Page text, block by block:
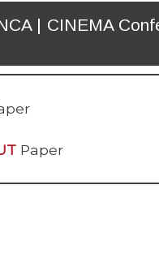
| CINEMA
Paper